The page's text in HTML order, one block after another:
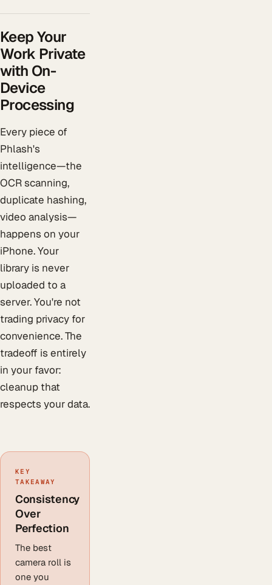
Keep Your
Work Private
with On-
Device
Processing
Every piece of
Phlash's
intelligence—the
OCR scanning,
duplicate hashing,
video analysis—
happens on your
iPhone. Your
library is never
uploaded to a
server. You're not
trading privacy for
convenience. The
tradeoff is entirely
in your favor:
cleanup that
respects your data.
KEY
TAKEAWAY
Consistency
Over
Perfection
The best
camera roll is
one you